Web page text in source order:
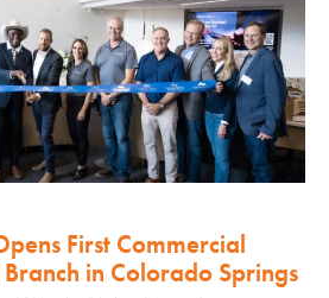
First Commercial
in Colorado Springs